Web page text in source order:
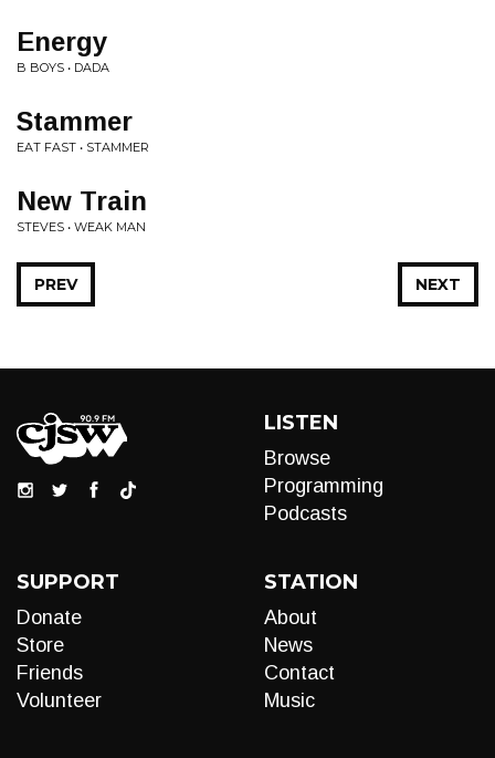
Energy
B BOYS • DADA
Stammer
EAT FAST • STAMMER
New Train
STEVES • WEAK MAN
NEXT
PREV
LISTEN
Browse
Programming
Podcasts
SUPPORT
Donate
Store
Friends
Volunteer
STATION
About
News
Contact
Music